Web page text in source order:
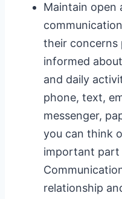
Maintain open
their concerns
informed
and daily
phone, text,
messenger,
you can think
important part
relationship